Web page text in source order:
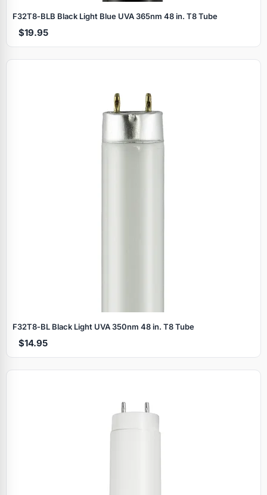
F32T8‑BLB Black Light Blue UVA 365nm 48 in. T8 Tube
$19.95
F32T8‑BL Black Light UVA 350nm 48 in. T8 Tube
$14.95